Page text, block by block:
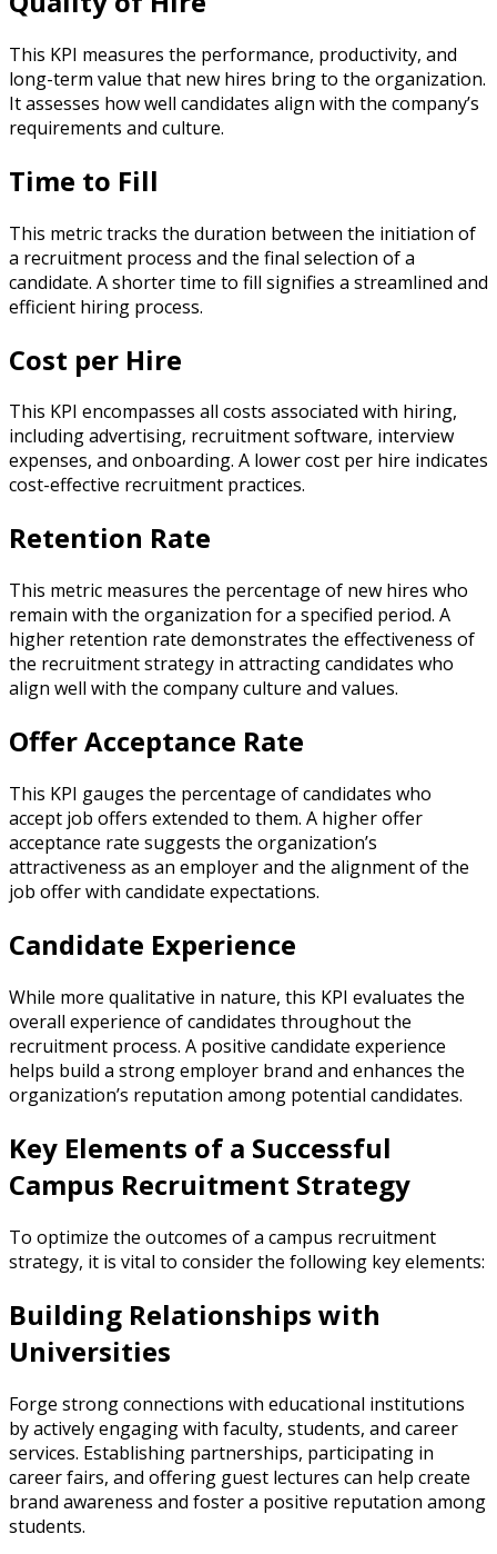
This KPI measures the performance, productivity, and
long-term value that new hires bring to the organization.
It assesses how well candidates align with the company’s
requirements and culture.
Time to Fill
This metric tracks the duration between the initiation of
a recruitment process and the final selection of a
candidate. A shorter time to fill signifies a streamlined and
efficient hiring process.
Cost per Hire
This KPI encompasses all costs associated with hiring,
including advertising, recruitment software, interview
expenses, and onboarding. A lower cost per hire indicates
cost-effective recruitment practices.
Retention Rate
This metric measures the percentage of new hires who
remain with the organization for a specified period. A
higher retention rate demonstrates the effectiveness of
the recruitment strategy in attracting candidates who
align well with the company culture and values.
Offer Acceptance Rate
This KPI gauges the percentage of candidates who
accept job offers extended to them. A higher offer
acceptance rate suggests the organization’s
attractiveness as an employer and the alignment of the
job offer with candidate expectations.
Candidate Experience
While more qualitative in nature, this KPI evaluates the
overall experience of candidates throughout the
recruitment process. A positive candidate experience
helps build a strong employer brand and enhances the
organization’s reputation among potential candidates.
Key Elements of a Successful
Campus Recruitment Strategy
To optimize the outcomes of a campus recruitment
strategy, it is vital to consider the following key elements:
Building Relationships with
Universities
Forge strong connections with educational institutions
by actively engaging with faculty, students, and career
services. Establishing partnerships, participating in
career fairs, and offering guest lectures can help create
brand awareness and foster a positive reputation among
students.